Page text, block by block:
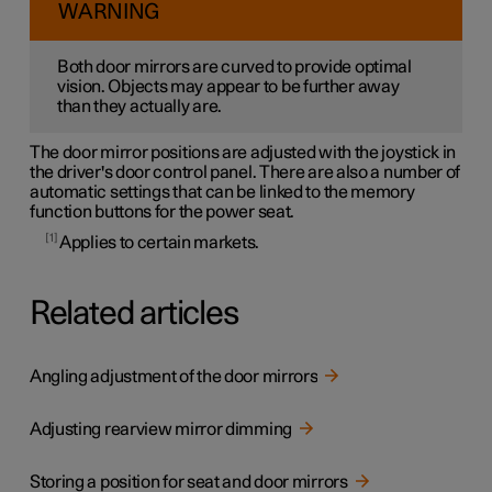
WARNING
Both door mirrors are curved to provide optimal
vision. Objects may appear to be further away
than they actually are.
The door mirror positions are adjusted with the joystick in
the driver's door control panel. There are also a number of
automatic settings that can be linked to the memory
function buttons for the power seat.
1 Applies to certain markets.
Related articles
Angling adjustment of the door mirrors
Adjusting rearview mirror dimming
Storing a position for seat and door mirrors